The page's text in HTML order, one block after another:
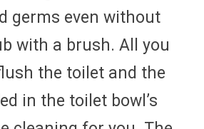
germs even without
with a brush. All you
the toilet and the
in the toilet bowl’s